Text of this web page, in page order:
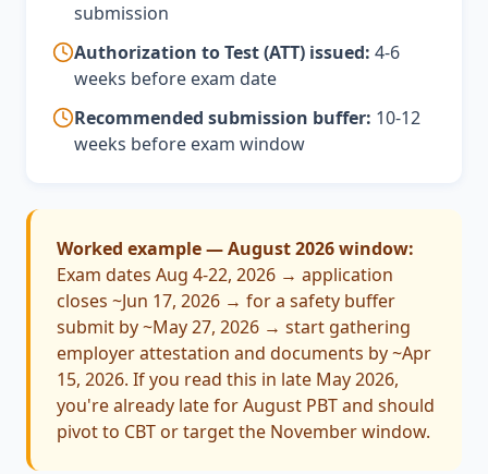
submission
Authorization to Test (ATT) issued: 4-6
weeks before exam date
Recommended submission buffer: 10-12
weeks before exam window
Worked example — August 2026 window:
Exam dates Aug 4-22, 2026 → application
closes ~Jun 17, 2026 → for a safety buffer
submit by ~May 27, 2026 → start gathering
employer attestation and documents by ~Apr
15, 2026. If you read this in late May 2026,
you're already late for August PBT and should
pivot to CBT or target the November window.